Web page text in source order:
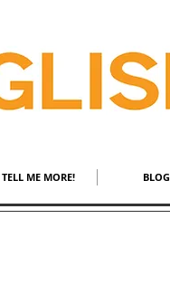
TELL ME MORE! BLOG